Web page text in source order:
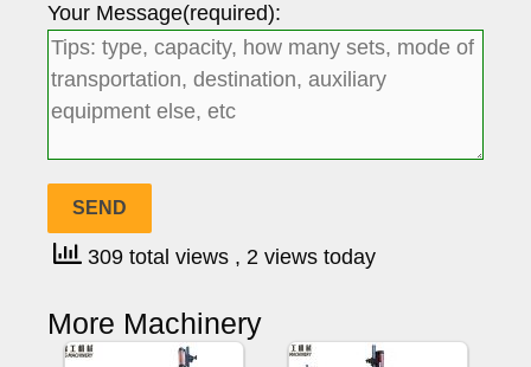
Your Message(required):
309 total views , 2 views today
More Machinery